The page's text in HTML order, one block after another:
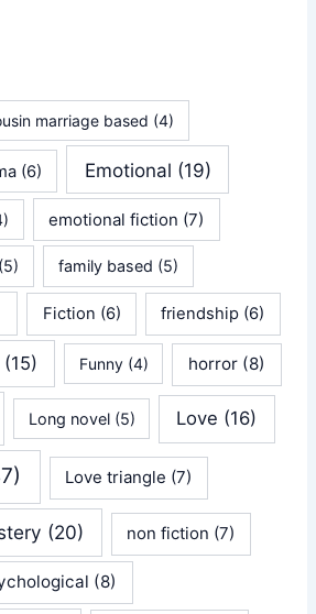
marriage based (4)
(6) Emotional (19)
emotional fiction (7)
(5) family based (5)
Fiction (6) friendship (6)
(15) Funny(4) horror (8)
Long novel(5) Love (16)
Love triangle (7)
(20) non fiction (7)
(8)